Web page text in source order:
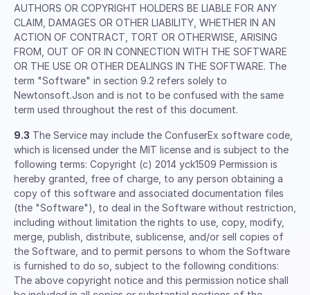
AUTHORS OR COPYRIGHT HOLDERS BE LIABLE FOR ANY
CLAIM, DAMAGES OR OTHER LIABILITY, WHETHER IN AN
ACTION OF CONTRACT, TORT OR OTHERWISE, ARISING
FROM, OUT OF OR IN CONNECTION WITH THE SOFTWARE
OR THE USE OR OTHER DEALINGS IN THE SOFTWARE. The
term "Software" in section 9.2 refers solely to
Newtonsoft.Json and is not to be confused with the same
term used throughout the rest of this document.
9.3 The Service may include the ConfuserEx software code,
which is licensed under the MIT license and is subject to the
following terms: Copyright (c) 2014 yck1509 Permission is
hereby granted, free of charge, to any person obtaining a
copy of this software and associated documentation files
(the "Software"), to deal in the Software without restriction,
including without limitation the rights to use, copy, modify,
merge, publish, distribute, sublicense, and/or sell copies of
the Software, and to permit persons to whom the Software
is furnished to do so, subject to the following conditions:
The above copyright notice and this permission notice shall